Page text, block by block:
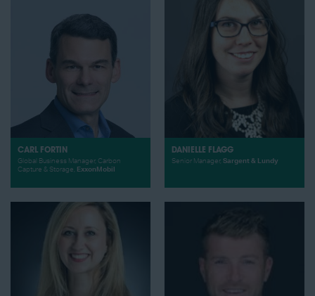
CARL FORTIN
Global Business Manager, Carbon
Capture & Storage,
ExxonMobil
DANIELLE FLAGG
Senior Manager, Sargent & Lundy